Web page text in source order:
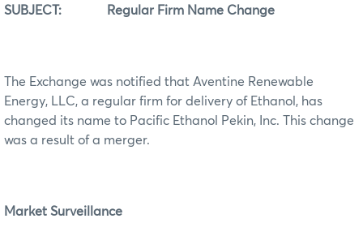
SUBJECT: Regular Firm Name Change
The Exchange was notified that Aventine Renewable
Energy, LLC, a regular firm for delivery of Ethanol, has
changed its name to Pacific Ethanol Pekin, Inc. This change
was a result of a merger.
Market Surveillance